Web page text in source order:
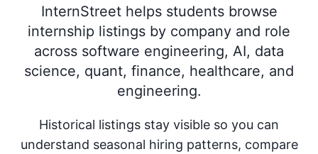
InternStreet helps students browse
internship listings by company and role
across software engineering, AI, data
science, quant, finance, healthcare, and
engineering.
Historical listings stay visible so you can
understand seasonal hiring patterns, compare